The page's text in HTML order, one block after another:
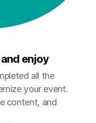
enjoy
all the
your event.
content, and